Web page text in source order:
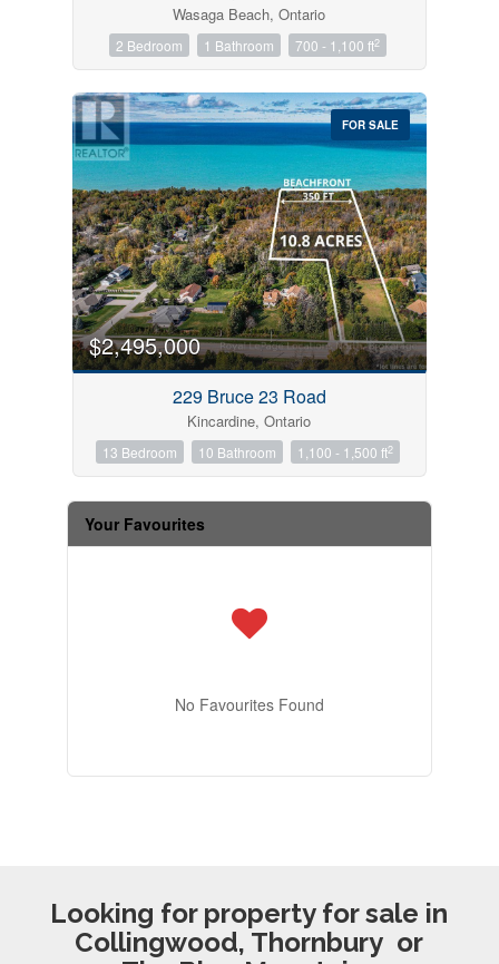
Wasaga Beach, Ontario
2 Bedroom 1 Bathroom 700 - 1,100 ft2
FOR SALE
$2,495,000
229 Bruce 23 Road
Kincardine, Ontario
13 Bedroom 10 Bathroom 1,100 - 1,500 ft2
Your Favourites
No Favourites Found
Looking for property for sale in
Collingwood, Thornbury or